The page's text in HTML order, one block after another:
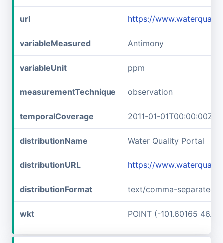
url https://
variableMeasured Antimony
variableUnit ppm
measurementTechnique observation
temporalCoverage 2011-01-01T00:00:00Z/
distributionName Water Quality Portal
distributionURL https://
distributionFormat text/comma-separated-
wkt POINT (-101.60165